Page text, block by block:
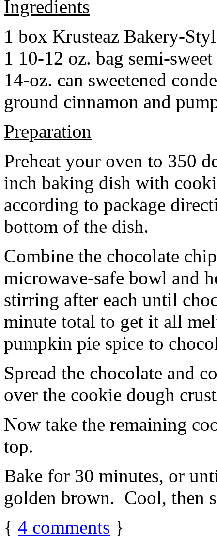
Ingredients
1 box Krusteaz Bakery-
1 10-12 oz. bag semi-
14-oz. can sweetened
ground cinnamon and
Preparation
Preheat your oven to 350
inch baking dish with
according to package
bottom of the dish.
Combine the chocolate
microwave-safe bowl and
stirring after each until
minute total to get it all
pumpkin pie spice to
Spread the chocolate and
over the cookie dough
Now take the remaining
top.
Bake for 30 minutes, or
golden brown. Cool, then
{ 4 comments }